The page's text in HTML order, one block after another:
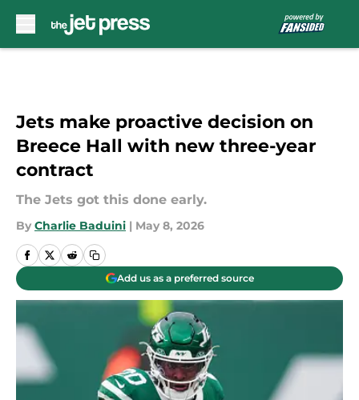
Jets make proactive decision on
Breece Hall with new three-year
contract
The Jets got this done early.
By Charlie Baduini | May 8, 2026
Add us as a preferred source